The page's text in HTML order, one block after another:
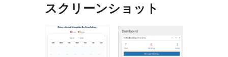
スクリーンショット